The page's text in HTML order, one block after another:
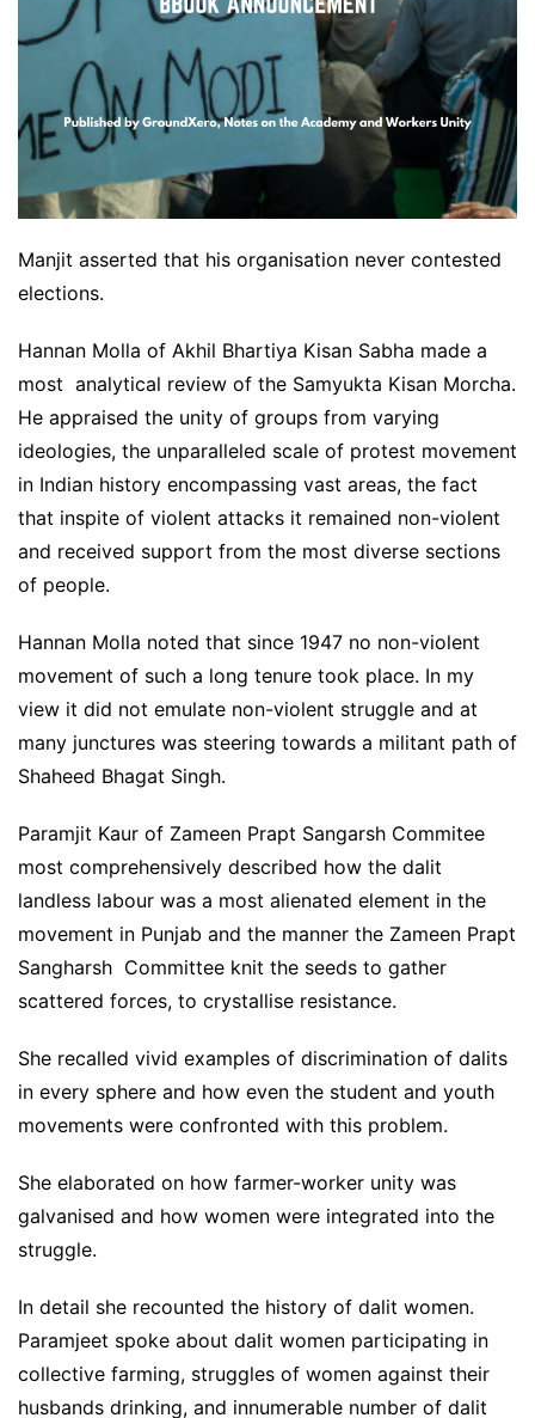
Manjit asserted that his organisation never contested
elections.
Hannan Molla of Akhil Bhartiya Kisan Sabha made a
most analytical review of the Samyukta Kisan Morcha.
He appraised the unity of groups from varying
ideologies, the unparalleled scale of protest movement
in Indian history encompassing vast areas, the fact
that inspite of violent attacks it remained non-violent
and received support from the most diverse sections
of people.
Hannan Molla noted that since 1947 no non-violent
movement of such a long tenure took place. In my
view it did not emulate non-violent struggle and at
many junctures was steering towards a militant path of
Shaheed Bhagat Singh.
Paramjit Kaur of Zameen Prapt Sangarsh Commitee
most comprehensively described how the dalit
landless labour was a most alienated element in the
movement in Punjab and the manner the Zameen Prapt
Sangharsh Committee knit the seeds to gather
scattered forces, to crystallise resistance.
She recalled vivid examples of discrimination of dalits
in every sphere and how even the student and youth
movements were confronted with this problem.
She elaborated on how farmer-worker unity was
galvanised and how women were integrated into the
struggle.
In detail she recounted the history of dalit women.
Paramjeet spoke about dalit women participating in
collective farming, struggles of women against their
husbands drinking, and innumerable number of dalit